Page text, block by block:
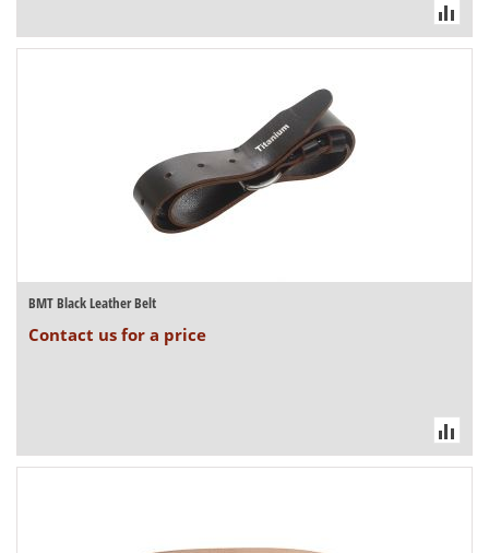
BMT Black Leather Belt
Contact us for a price